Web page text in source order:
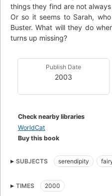
things they find are not
Or so it seems to Sarah,
Buster. What will they do
turns up missing?
Publish Date
2003
Check nearby libraries
WorldCat
Buy this book
SUBJECTS serendipity
hazel eyes
freckles
TIMES 2000